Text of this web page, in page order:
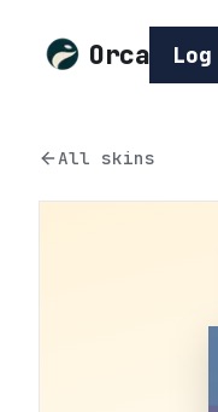
Orca
All skins